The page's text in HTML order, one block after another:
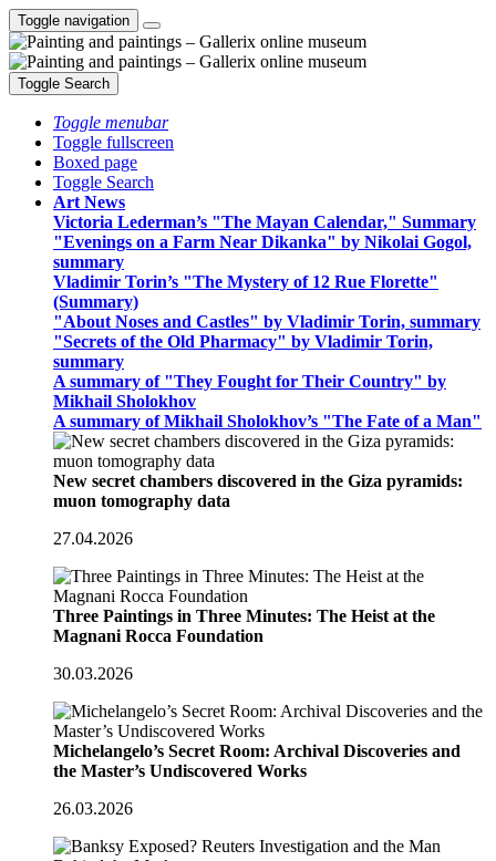
Toggle navigation
Toggle Search
Toggle menubar
Toggle fullscreen
Boxed page
Toggle Search
Art News
Victoria Lederman’s "The Mayan Calendar," Summary
"Evenings on a Farm Near Dikanka" by Nikolai Gogol,
summary
Vladimir Torin’s "The Mystery of 12 Rue Florette"
(Summary)
"About Noses and Castles" by Vladimir Torin, summary
"Secrets of the Old Pharmacy" by Vladimir Torin,
summary
A summary of "They Fought for Their Country" by
Mikhail Sholokhov
A summary of Mikhail Sholokhov’s "The Fate of a Man"
New secret chambers discovered in the Giza pyramids:
muon tomography data
27.04.2026
Three Paintings in Three Minutes: The Heist at the
Magnani Rocca Foundation
30.03.2026
Michelangelo’s Secret Room: Archival Discoveries and
the Master’s Undiscovered Works
26.03.2026